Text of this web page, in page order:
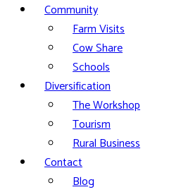
Community
Farm Visits
Cow Share
Schools
Diversification
The Workshop
Tourism
Rural Business
Contact
Blog